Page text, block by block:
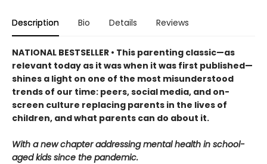
Description Bio Details Reviews
NATIONAL BESTSELLER • This parenting classic—as
relevant today as it was when it was first published—
shines a light on one of the most misunderstood
trends of our time: peers, social media, and on-
screen culture replacing parents in the lives of
children, and what parents can do about it.
With a new chapter addressing mental health in school-
aged kids since the pandemic.